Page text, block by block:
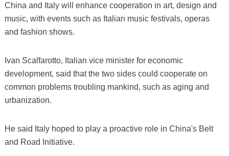
China and Italy will enhance cooperation in art, design and
music, with events such as Italian music festivals, operas
and fashion shows.
Ivan Scalfarotto, Italian vice minister for economic
development, said that the two sides could cooperate on
common problems troubling mankind, such as aging and
urbanization.
He said Italy hoped to play a proactive role in China's Belt
and Road Initiative.